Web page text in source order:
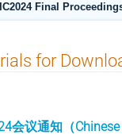
Final
for
会议通知（